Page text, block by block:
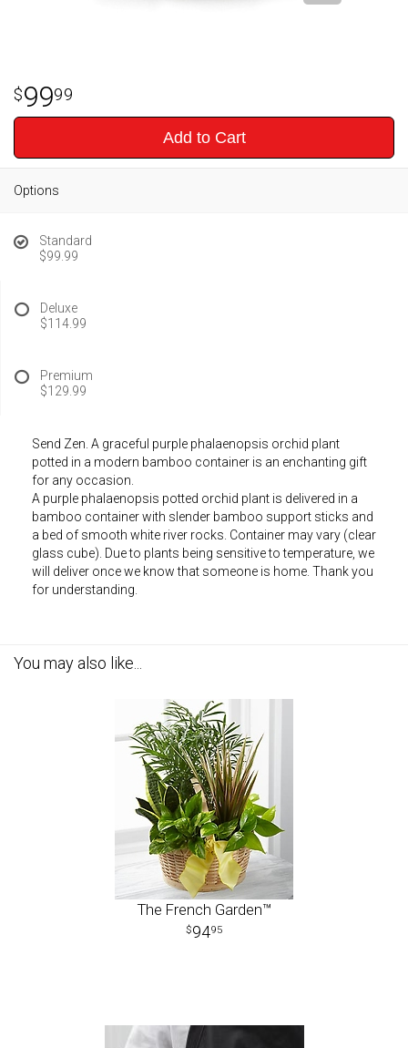
9999
Add to Cart
Options
Standard
$99.99
Deluxe
$114.99
Premium
$129.99
Send Zen. A graceful purple phalaenopsis orchid plant
potted in a modern bamboo container is an enchanting gift
for any occasion.
A purple phalaenopsis potted orchid plant is delivered in a
bamboo container with slender bamboo support sticks and
a bed of smooth white river rocks. Container may vary (clear
glass cube). Due to plants being sensitive to temperature, we
will deliver once we know that someone is home. Thank you
for understanding.
You may also like...
The French Garden™
9495